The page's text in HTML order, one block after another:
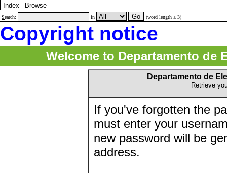
Index Browse
Search: in (word length ≥ 3)
Copyright notice
Welcome to Departamento de
Departamento de
Retrieve
If you've forgotten the
must enter your
new password will be
address.